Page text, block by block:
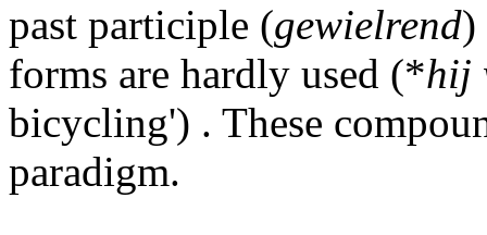
past participle (gewielrend)
forms are hardly used (*hij
bicycling') . These
paradigm.